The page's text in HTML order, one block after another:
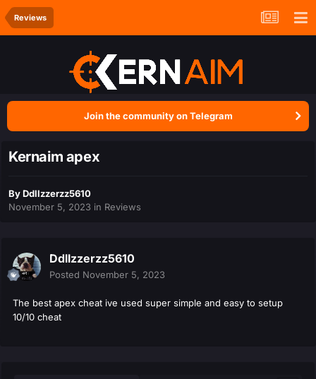
Reviews
Join the community on Telegram
Kernaim apex
ByDdllzzerzz5610
November 5, 2023 in Reviews
Ddllzzerzz5610
Posted November 5, 2023
The best apex cheat ive used super simple and easy to setup
10/10 cheat